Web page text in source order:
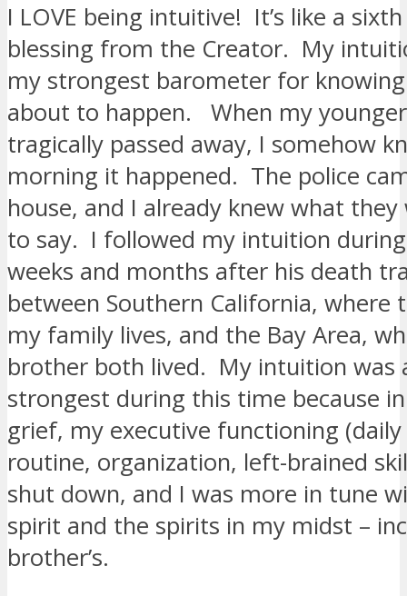
I LOVE being intuitive! It’s like a
blessing from the Creator. My
my strongest barometer for
about to happen. When my
tragically passed away, I somehow
morning it happened. The police
house, and I already knew what
to say. I followed my intuition
weeks and months after his death
between Southern California, where
my family lives, and the Bay Area,
brother both lived. My intuition was
strongest during this time because
grief, my executive functioning
routine, organization, left-brained
shut down, and I was more in tune
spirit and the spirits in my midst –
brother’s.